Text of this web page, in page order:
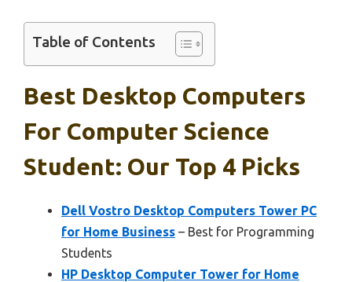
Table of Contents
Best Desktop Computers
For Computer Science
Student: Our Top 4 Picks
Dell Vostro Desktop Computers Tower PC
for Home Business – Best for Programming
Students
HP Desktop Computer Tower for Home